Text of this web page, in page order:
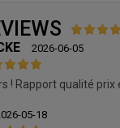
2026-06-05
! Rapport qualité prix
05-18